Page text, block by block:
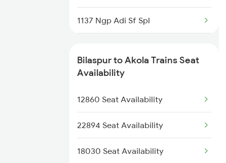
2221 Pune Hwh Ac Spl
2222 Hwh Pune Ac Spl
2255 Ltt Kyq Special
1137 Ngp Adi Sf Spl
1251 Pune Kazipet Spl
1252 Kzj Pune Sf Spl
2035 Pune Ngp Sf Spl
2036 Ngp Pune Sf Spl
Bilaspur to Akola Trains Seat
Availability
12860 Seat Availability
22894 Seat Availability
18030 Seat Availability